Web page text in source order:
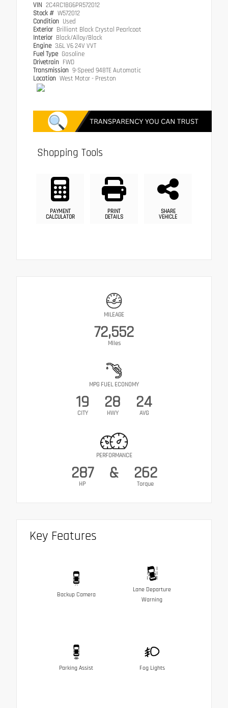
VIN 2C4RC1BG6PR572012
Stock # W572012
Condition Used
Exterior Brilliant Black Crystal Pearlcoat
Interior Black/Alloy/Black
Engine 3.6L V6 24V VVT
Fuel Type Gasoline
Drivetrain FWD
Transmission 9-Speed 948TE Automatic
Location West Motor - Preston
Shopping Tools
PAYMENT
CALCULATOR
PRINT
DETAILS
SHARE
VEHICLE
MILEAGE
72,552
Miles
MPG FUEL ECONOMY
19
CITY
28
HWY
24
AVG
PERFORMANCE
287
HP
& 262
Torque
Key Features
Backup Camera
Lane Departure
Warning
Parking Assist Fog Lights